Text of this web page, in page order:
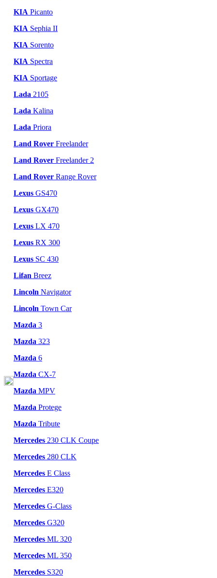
KIA Picanto
KIA Sephia II
KIA Sorento
KIA Spectra
KIA Sportage
Lada 2105
Lada Kalina
Lada Priora
Land Rover Freelander
Land Rover Freelander 2
Land Rover Range Rover
Lexus GS470
Lexus GX470
Lexus LX 470
Lexus RX 300
Lexus SC 430
Lifan Breez
Lincoln Navigator
Lincoln Town Car
Mazda 3
Mazda 323
Mazda 6
Mazda CX-7
Mazda MPV
Mazda Protege
Mazda Tribute
Mercedes 230 CLK Coupe
Mercedes 280 CLK
Mercedes E Class
Mercedes E320
Mercedes G-Class
Mercedes G320
Mercedes ML 320
Mercedes ML 350
Mercedes S320